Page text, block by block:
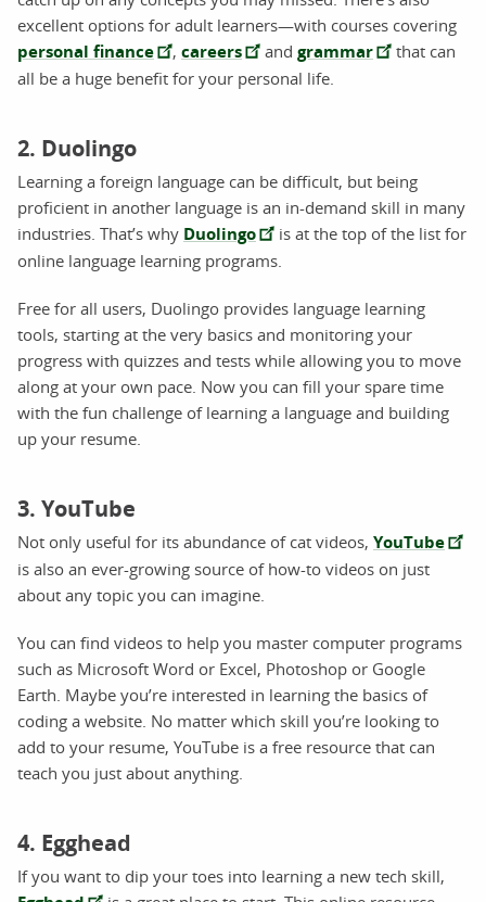
excellent options for adult learners—with courses covering
personal finance , careers and grammar
that can
all be a huge benefit for your personal life.
2. Duolingo
Learning a foreign language can be difficult, but being
proficient in another language is an in-demand skill in many
industries. That’s why Duolingo
is at the top of the list for
online language learning programs.
Free for all users, Duolingo provides language learning
tools, starting at the very basics and monitoring your
progress with quizzes and tests while allowing you to move
along at your own pace. Now you can fill your spare time
with the fun challenge of learning a language and building
up your resume.
3. YouTube
Not only useful for its abundance of cat videos, YouTube
is also an ever-growing source of how-to videos on just
about any topic you can imagine.
You can find videos to help you master computer programs
such as Microsoft Word or Excel, Photoshop or Google
Earth. Maybe you’re interested in learning the basics of
coding a website. No matter which skill you’re looking to
add to your resume, YouTube is a free resource that can
teach you just about anything.
4. Egghead
If you want to dip your toes into learning a new tech skill,